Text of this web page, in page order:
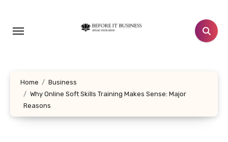
content
Home
Business
Why Online Soft Skills Training Makes Sense: Major
Reasons